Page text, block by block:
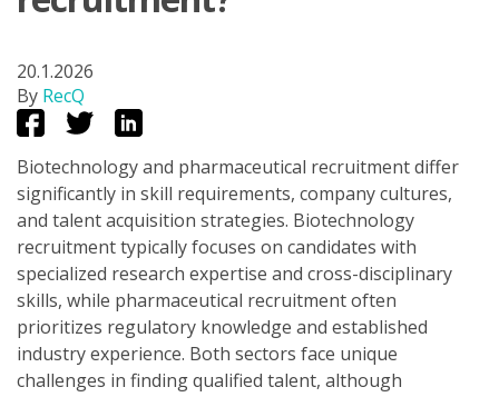
20.1.2026
By RecQ
Biotechnology and pharmaceutical recruitment differ
significantly in skill requirements, company cultures,
and talent acquisition strategies. Biotechnology
recruitment typically focuses on candidates with
specialized research expertise and cross-disciplinary
skills, while pharmaceutical recruitment often
prioritizes regulatory knowledge and established
industry experience. Both sectors face unique
challenges in finding qualified talent, although